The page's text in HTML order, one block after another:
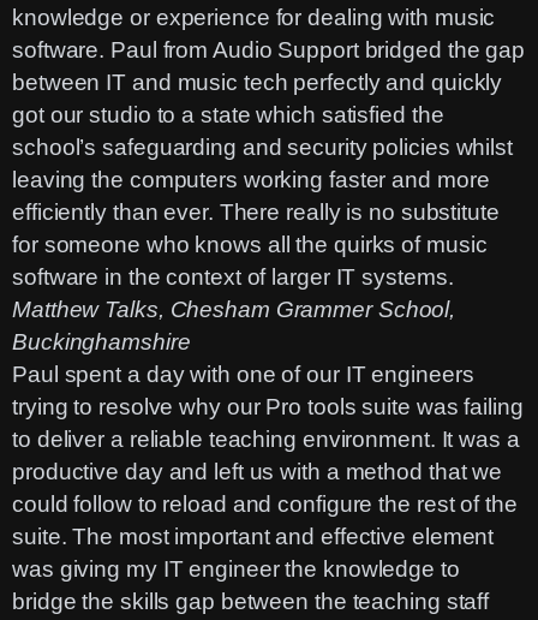
knowledge or experience for dealing with music
software. Paul from Audio Support bridged the gap
between IT and music tech perfectly and quickly
got our studio to a state which satisfied the
school’s safeguarding and security policies whilst
leaving the computers working faster and more
efficiently than ever. There really is no substitute
for someone who knows all the quirks of music
software in the context of larger IT systems.
Matthew Talks, Chesham Grammer School,
Buckinghamshire
Paul spent a day with one of our IT engineers
trying to resolve why our Pro tools suite was failing
to deliver a reliable teaching environment. It was a
productive day and left us with a method that we
could follow to reload and configure the rest of the
suite. The most important and effective element
was giving my IT engineer the knowledge to
bridge the skills gap between the teaching staff